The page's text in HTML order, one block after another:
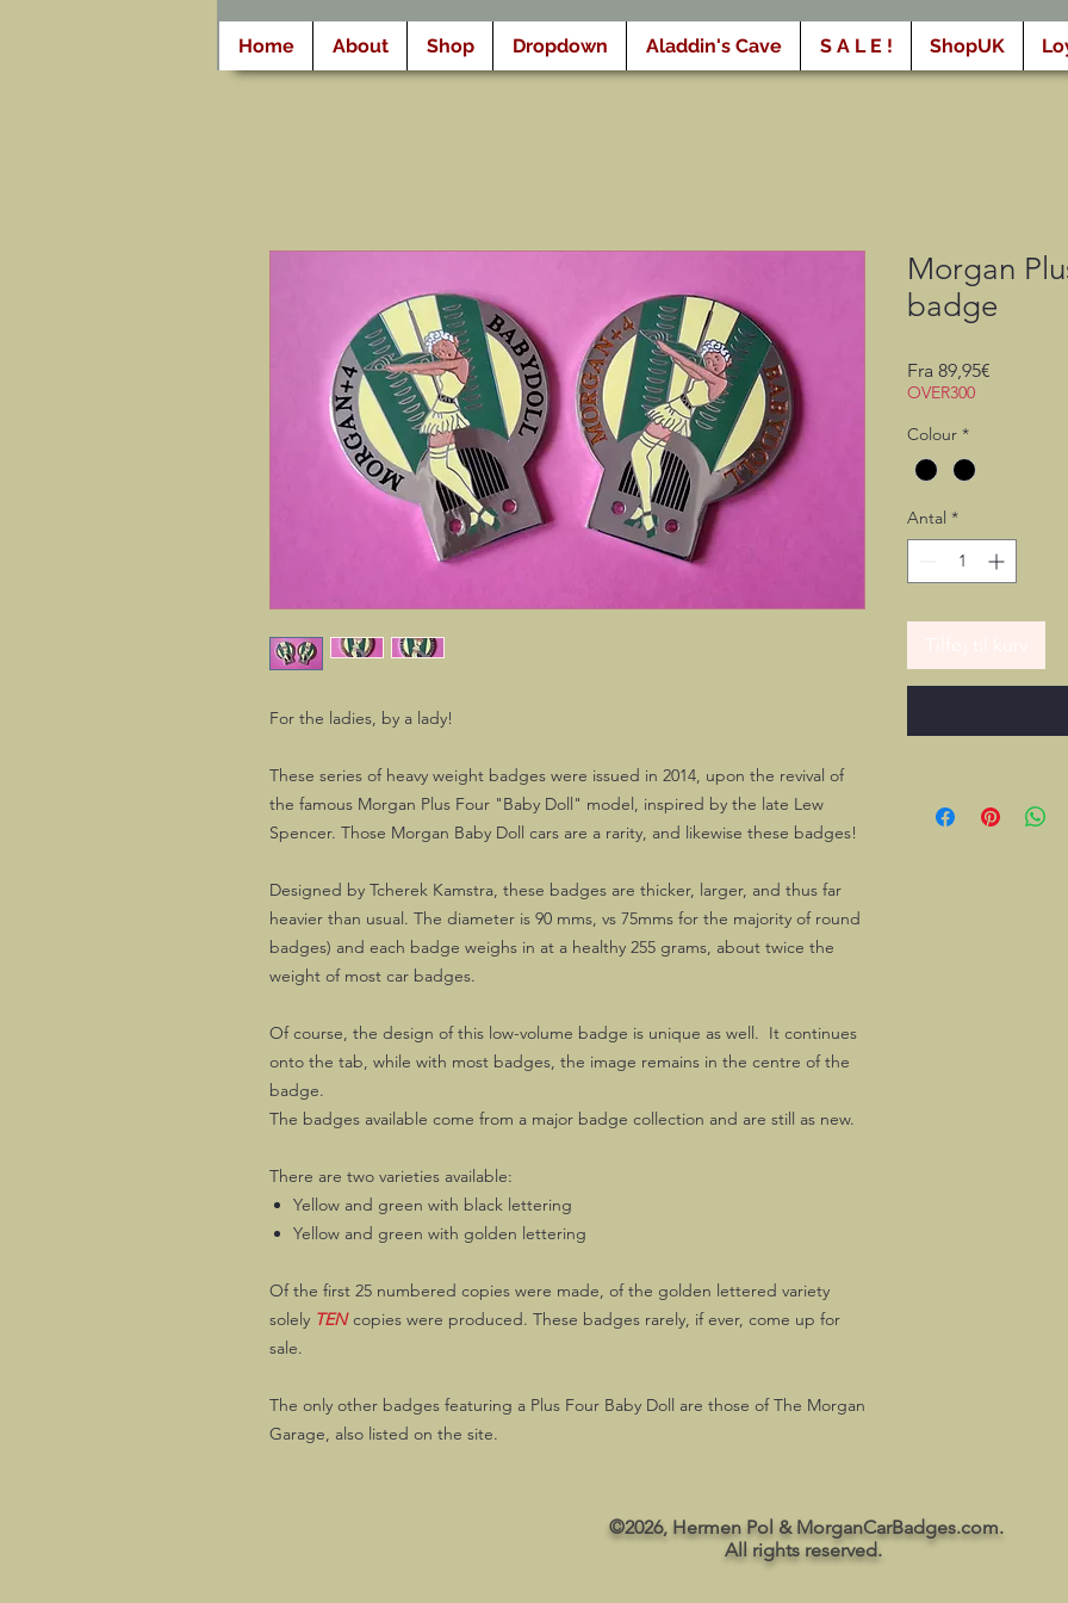
Home About Shop Dropdown Aladdin's Cave S A L E ! ShopUK
For the ladies, by a lady!
These series of heavy weight badges were issued in 2014, upon the revival of
the famous Morgan Plus Four "Baby Doll" model, inspired by the late Lew
Spencer. Those Morgan Baby Doll cars are a rarity, and likewise these badges!
Designed by Tcherek Kamstra, these badges are thicker, larger, and thus far
heavier than usual. The diameter is 90 mms, vs 75mms for the majority of round
badges) and each badge weighs in at a healthy 255 grams, about twice the
weight of most car badges.
Of course, the design of this low-volume badge is unique as well. It continues
onto the tab, while with most badges, the image remains in the centre of the
badge.
The badges available come from a major badge collection and are still as new.
There are two varieties available:
Yellow and green with black lettering
Yellow and green with golden lettering
Of the first 25 numbered copies were made, of the golden lettered variety
solely TENcopies were produced. These badges rarely, if ever, come up for
sale.
The only other badges featuring a Plus Four Baby Doll are those of The Morgan
Garage, also listed on the site.
Morgan
badge
Fra 89,95€
OVER300
Colour *
Antal *
©2026, Hermen Pol & MorganCarBadges.com.
All rights reserved.